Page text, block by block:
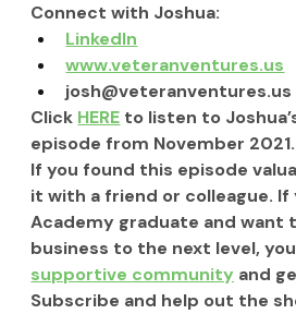
Connect with Joshua:
LinkedIn
www.veteranventures.us
josh@veteranventures.us
Click HERE to listen to
episode from November 2021.
If you found this episode
it with a friend or colleague. If
Academy graduate and want
business to the next level,
supportive community and
Subscribe and help out the